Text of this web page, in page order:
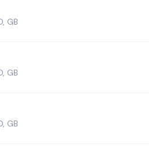
GB
GB
GB